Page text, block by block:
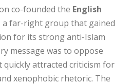
co-founded the English
a far-right group that gained
for its strong anti-Islam
message was to oppose
quickly attracted criticism for
xenophobic rhetoric. The